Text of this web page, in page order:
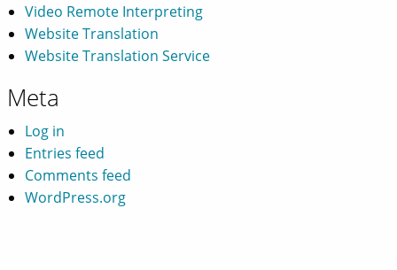
Video Remote Interpreting
Website Translation
Website Translation Service
Meta
Log in
Entries feed
Comments feed
WordPress.org